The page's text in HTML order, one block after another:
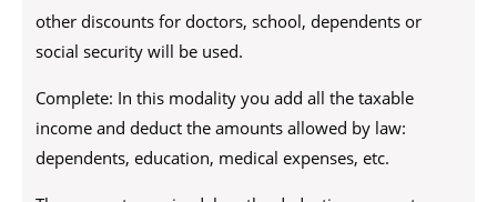
other discounts for doctors, school, dependents or
social security will be used.
Complete: In this modality you add all the taxable
income and deduct the amounts allowed by law:
dependents, education, medical expenses, etc.